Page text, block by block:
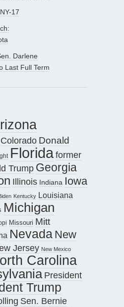
17
Darlene
Last Full Term
Colorado Donald
Floridaformer
Trump Georgia
Illinois Indiana Iowa
Kentucky Louisiana
Michigan
Missouri Mitt
Nevada New
Jersey New Mexico
Carolina
President
Trump
Sen. Bernie